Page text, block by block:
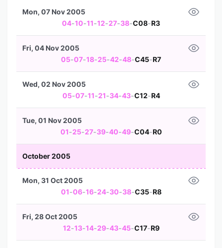
04-10-11-12-27-38-C08-R3
Mon, 07 Nov 2005
05-07-18-25-42-48-C45-R7
Fri, 04 Nov 2005
05-07-11-21-34-43-C12-R4
Wed, 02 Nov 2005
01-25-27-39-40-49-C04-R0
Tue, 01 Nov 2005
October 2005
01-06-16-24-30-38-C35-R8
Mon, 31 Oct 2005
12-13-14-29-43-45-C17-R9
Fri, 28 Oct 2005